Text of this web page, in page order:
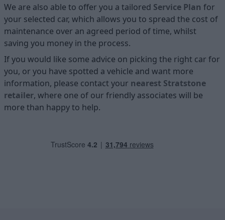
We are also able to offer you a tailored Service Plan for
your selected car, which allows you to spread the cost of
maintenance over an agreed period of time, whilst
saving you money in the process.
If you would like some advice on picking the right car for
you, or you have spotted a vehicle and want more
information, please contact your nearest Stratstone
retailer, where one of our friendly associates will be
more than happy to help.